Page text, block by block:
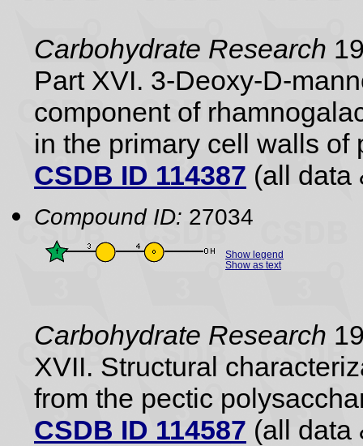
Carbohydrate Research
Part XVI. 3-Deoxy-D-
component of
in the primary cell walls of
CSDB ID 114387 (all data
Compound ID: 27034
Show legend
Show as text
Carbohydrate Research
XVII. Structural
from the pectic
CSDB ID 114587 (all data